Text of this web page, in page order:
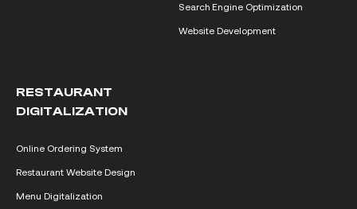
Search Engine Optimization
Website Development
RESTAURANT
DIGITALIZATION
Online Ordering System
Restaurant Website Design
Menu Digitalization